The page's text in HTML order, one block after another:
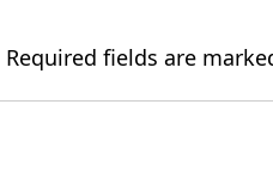
Required fields are